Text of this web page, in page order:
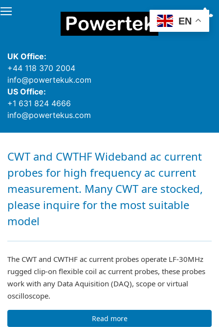
UK Office:
+44 118 370 2004
info@powertekuk.com
US Office:
+1 631 824 4666
info@powertekus.com
CWT and CWTHF Wideband ac current
probes for high frequency ac current
measurement. Many CWT are stocked,
please inquire for the most suitable
model
The CWT and CWTHF ac current probes operate LF-30MHz
rugged clip-on flexible coil ac current probes, these probes
work with any Data Aquisition (DAQ), scope or virtual
oscilloscope.
Read more
EN